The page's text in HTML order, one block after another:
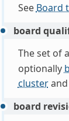
See Board
board
The set of
optionally
clusterand
board